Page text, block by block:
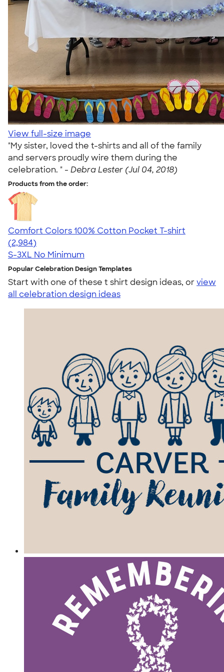
View full-size image
"My sister, loved the t-shirts and all of the family
and servers proudly wire them during the
celebration. " - Debra Lester (Jul 04, 2018)
Products from the order:
Comfort Colors 100% Cotton Pocket T-shirt
4.67
2984
(2,984)
S-3XL No Minimum
Popular Celebration Design Templates
Start with one of these t shirt design ideas, orview
all celebration design ideas